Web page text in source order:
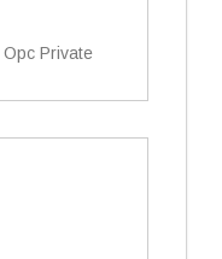
Private